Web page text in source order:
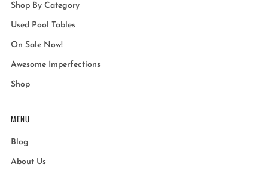
Shop By Category
Used Pool Tables
On Sale Now!
Awesome Imperfections
Shop
MENU
Blog
About Us